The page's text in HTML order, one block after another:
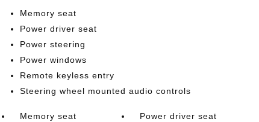
Memory seat
Power driver seat
Power steering
Power windows
Remote keyless entry
Steering wheel mounted audio controls
Memory seat
Power driver seat